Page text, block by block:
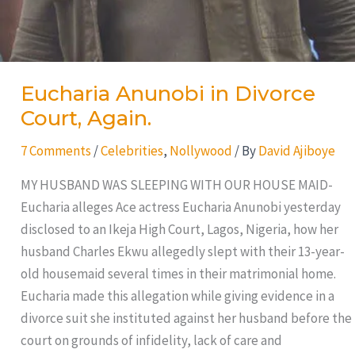
Eucharia Anunobi in Divorce
Court, Again.
7 Comments/Celebrities, Nollywood/ ByDavid Ajiboye
MY HUSBAND WAS SLEEPING WITH OUR HOUSE MAID-
Eucharia alleges Ace actress Eucharia Anunobi yesterday
disclosed to an Ikeja High Court, Lagos, Nigeria, how her
husband Charles Ekwu allegedly slept with their 13-year-
old housemaid several times in their matrimonial home.
Eucharia made this allegation while giving evidence in a
divorce suit she instituted against her husband before the
court on grounds of infidelity, lack of care and